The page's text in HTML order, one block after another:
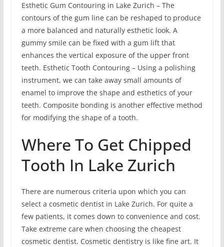
Esthetic Gum Contouring in Lake Zurich – The
contours of the gum line can be reshaped to produce
a more balanced and naturally esthetic look. A
gummy smile can be fixed with a gum lift that
enhances the vertical exposure of the upper front
teeth. Esthetic Tooth Contouring – Using a polishing
instrument, we can take away small amounts of
enamel to improve the shape and esthetics of your
teeth. Composite bonding is another effective method
for modifying the shape of a tooth.
Where To Get Chipped
Tooth In Lake Zurich
There are numerous criteria upon which you can
select a cosmetic dentist in Lake Zurich. For quite a
few patients, it comes down to convenience and cost.
Take extreme care when choosing the cheapest
cosmetic dentist. Cosmetic dentistry is like fine art. It